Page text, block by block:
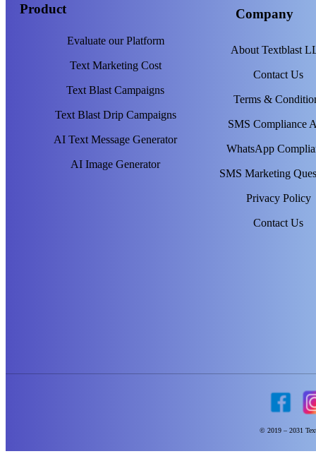
Product
Evaluate our Platform
Text Marketing Cost
Text Blast Campaigns
Text Blast Drip Campaigns
AI Text Message Generator
AI Image Generator
Company
About Textblast
Contact Us
Terms &
SMS Compliance
WhatsApp
SMS Marketing
Privacy Policy
Contact Us
© 2019 – 2031